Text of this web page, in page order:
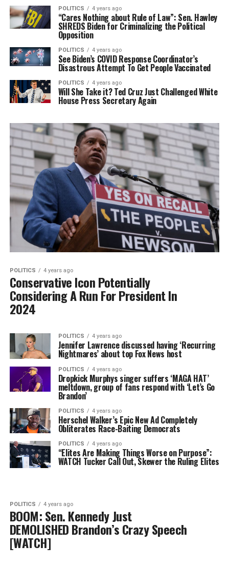
POLITICS 4 years ago
“Cares Nothing about Rule of Law”: Sen. Hawley
SHREDS Biden for Criminalizing the Political
Opposition
POLITICS 4 years ago
See Biden’s COVID Response Coordinator’s
Disastrous Attempt To Get People Vaccinated
POLITICS 4 years ago
Will She Take it? Ted Cruz Just Challenged White
House Press Secretary Again
POLITICS 4 years ago
Conservative Icon Potentially
Considering A Run For President In
2024
POLITICS 4 years ago
Jennifer Lawrence discussed having ‘Recurring
Nightmares’ about top Fox News host
POLITICS 4 years ago
Dropkick Murphys singer suffers ‘MAGA HAT’
meltdown, group of fans respond with ‘Let’s Go
Brandon’
POLITICS 4 years ago
Herschel Walker’s Epic New Ad Completely
Obliterates Race-Baiting Democrats
POLITICS 4 years ago
“Elites Are Making Things Worse on Purpose”:
WATCH Tucker Call Out, Skewer the Ruling Elites
POLITICS 4 years ago
BOOM: Sen. Kennedy Just
DEMOLISHED Brandon’s Crazy Speech
[WATCH]